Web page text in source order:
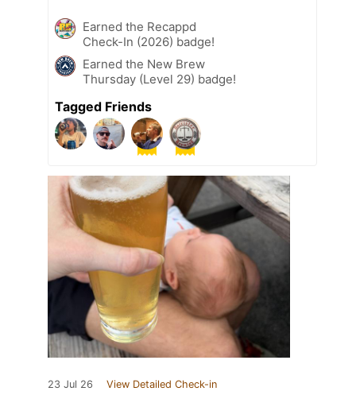
Earned the Recappd
Check-In (2026) badge!
Earned the New Brew
Thursday (Level 29) badge!
Tagged Friends
23 Jul 26 View Detailed Check-in